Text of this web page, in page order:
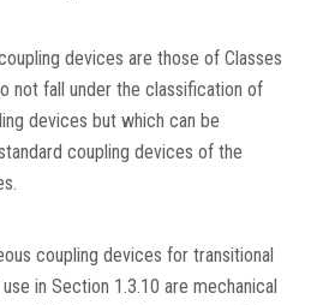
devices are those of Classes
not fall under the classification of
devices but which can be
coupling devices of the
coupling devices for transitional
in Section 1.3.10 are mechanical